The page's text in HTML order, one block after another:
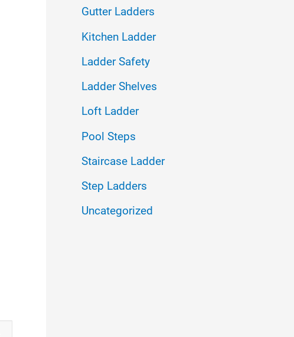
r
:
Gutter Ladders
Kitchen Ladder
Ladder Safety
Ladder Shelves
Loft Ladder
Pool Steps
Staircase Ladder
Step Ladders
Uncategorized